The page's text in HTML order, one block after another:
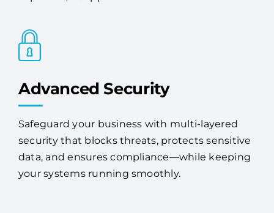
Advanced Security
Safeguard your business with multi-layered
security that blocks threats, protects sensitive
data, and ensures compliance—while keeping
your systems running smoothly.